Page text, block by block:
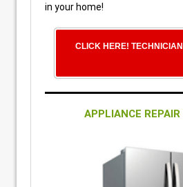
in your home!
CLICK HERE!
APPLIANCE REPAIR